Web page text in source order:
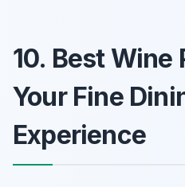
10. Best Wine
Your Fine
Experience